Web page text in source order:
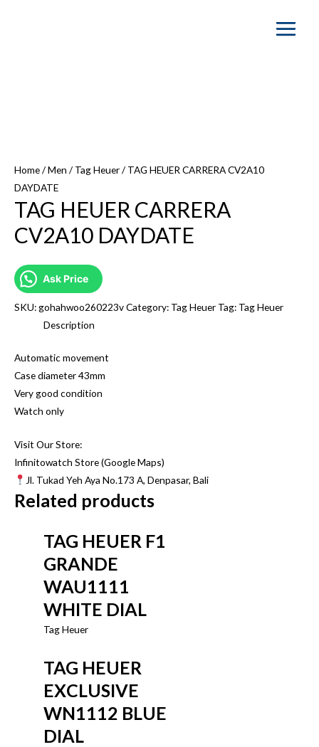
Main
Home/Men / Tag Heuer/ TAG HEUER CARRERA CV2A10
DAYDATE
TAG HEUER CARRERA
CV2A10 DAYDATE
Ask Price
SKU:gohahwoo260223vCategory: Tag Heuer Tag: Tag Heuer
Description
Automatic movement
Case diameter 43mm
Very good condition
Watch only
Visit Our Store:
Infinitowatch Store (Google Maps)
Jl. Tukad Yeh Aya No.173 A, Denpasar, Bali
Related products
TAG HEUER F1
GRANDE
WAU1111
WHITE DIAL
Tag Heuer
TAG HEUER
EXCLUSIVE
WN1112 BLUE
DIAL